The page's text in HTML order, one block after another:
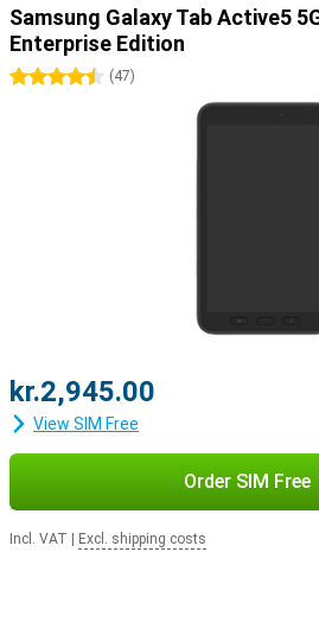
Samsung Galaxy Tab Active5
Enterprise Edition
4.5 stars
(47)
kr.2,945.00
View SIM Free
Order SIM Free
Incl. VAT Excl. shipping costs